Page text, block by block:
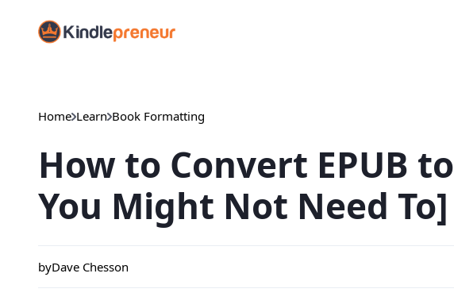
content
Home Learn Book Formatting
How to Convert EPUB
You Might Not Need To]
byDave Chesson